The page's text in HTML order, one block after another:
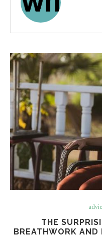
THE
BREATHWORK AND